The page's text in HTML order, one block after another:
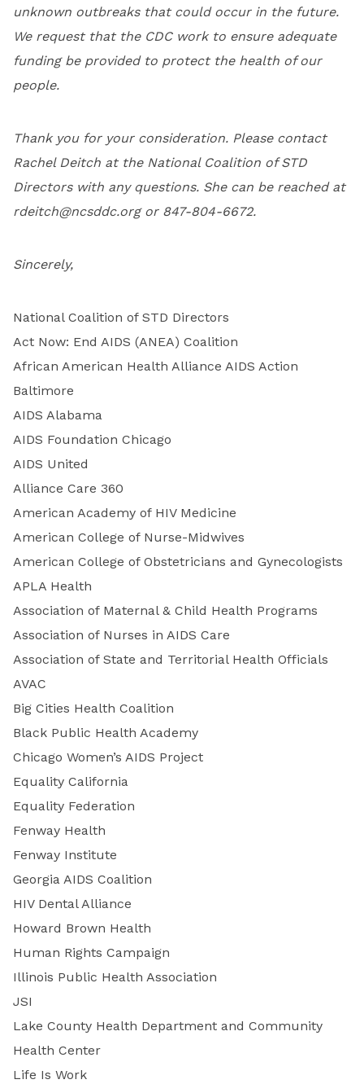
unknown outbreaks that could occur in the future.
We request that the CDC work to ensure adequate
funding be provided to protect the health of our
people.
Thank you for your consideration. Please contact
Rachel Deitch at the National Coalition of STD
Directors with any questions. She can be reached at
rdeitch@ncsddc.orgor 847-804-6672.
Sincerely,
National Coalition of STD Directors
Act Now: End AIDS (ANEA) Coalition
African American Health Alliance AIDS Action
Baltimore
AIDS Alabama
AIDS Foundation Chicago
AIDS United
Alliance Care 360
American Academy of HIV Medicine
American College of Nurse-Midwives
American College of Obstetricians and Gynecologists
APLA Health
Association of Maternal & Child Health Programs
Association of Nurses in AIDS Care
Association of State and Territorial Health Officials
AVAC
Big Cities Health Coalition
Black Public Health Academy
Chicago Women’s AIDS Project
Equality California
Equality Federation
Fenway Health
Fenway Institute
Georgia AIDS Coalition
HIV Dental Alliance
Howard Brown Health
Human Rights Campaign
Illinois Public Health Association
JSI
Lake County Health Department and Community
Health Center
Life Is Work